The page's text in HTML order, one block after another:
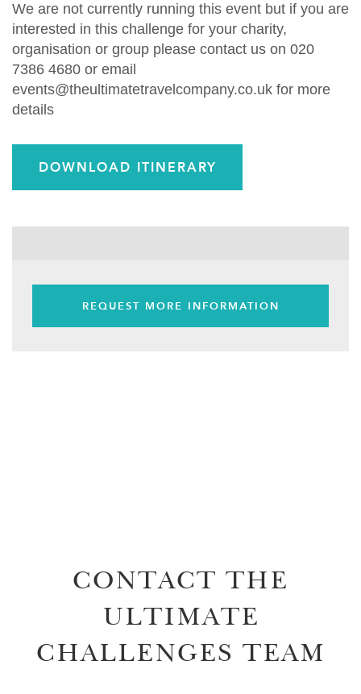
We are not currently running this event but if you are
interested in this challenge for your charity,
organisation or group please contact us on 020
7386 4680 or email
events@theultimatetravelcompany.co.uk for more
details
DOWNLOAD ITINERARY
REQUEST MORE INFORMATION
CONTACT THE
ULTIMATE
CHALLENGES TEAM